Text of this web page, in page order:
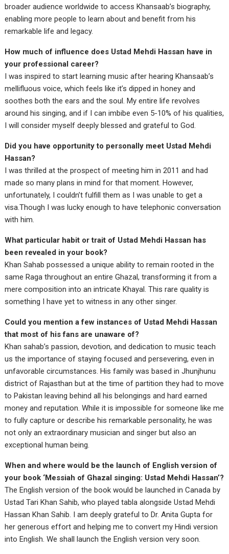
broader audience worldwide to access Khansaab’s biography,
enabling more people to learn about and benefit from his
remarkable life and legacy.
How much of influence does Ustad Mehdi Hassan have in
your professional career?
I was inspired to start learning music after hearing Khansaab’s
mellifluous voice, which feels like it’s dipped in honey and
soothes both the ears and the soul. My entire life revolves
around his singing, and if I can imbibe even 5-10% of his qualities,
I will consider myself deeply blessed and grateful to God.
Did you have opportunity to personally meet Ustad Mehdi
Hassan?
I was thrilled at the prospect of meeting him in 2011 and had
made so many plans in mind for that moment. However,
unfortunately, I couldn’t fulfill them as I was unable to get a
visa.Though I was lucky enough to have telephonic conversation
with him.
What particular habit or trait of Ustad Mehdi Hassan has
been revealed in your book?
Khan Sahab possessed a unique ability to remain rooted in the
same Raga throughout an entire Ghazal, transforming it from a
mere composition into an intricate Khayal. This rare quality is
something I have yet to witness in any other singer.
Could you mention a few instances of Ustad Mehdi Hassan
that most of his fans are unaware of?
Khan sahab’s passion, devotion, and dedication to music teach
us the importance of staying focused and persevering, even in
unfavorable circumstances. His family was based in Jhunjhunu
district of Rajasthan but at the time of partition they had to move
to Pakistan leaving behind all his belongings and hard earned
money and reputation. While it is impossible for someone like me
to fully capture or describe his remarkable personality, he was
not only an extraordinary musician and singer but also an
exceptional human being.
When and where would be the launch of English version of
your book ‘Messiah of Ghazal singing: Ustad Mehdi Hassan’?
The English version of the book would be launched in Canada by
Ustad Tari Khan Sahib, who played tabla alongside Ustad Mehdi
Hassan Khan Sahib. I am deeply grateful to Dr. Anita Gupta for
her generous effort and helping me to convert my Hindi version
into English. We shall launch the English version very soon.